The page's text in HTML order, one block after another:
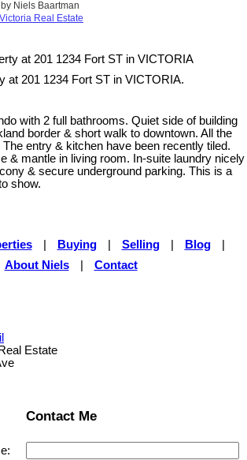
by Niels Baartman
Real Estate
at 201 1234 Fort ST in VICTORIA.
with 2 full bathrooms. Quiet side of building
border & short walk to downtown. All the
entry & kitchen have been recently tiled.
& mantle in living room. In-suite laundry nicely
& secure underground parking. This is a
show.
Buying Selling Blog
About Niels
Contact
Estate
Contact Me